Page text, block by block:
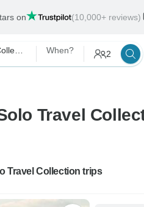
on (10,000+ reviews)
The Solo Travel Collection When? 2
Travel
Travel Collection trips